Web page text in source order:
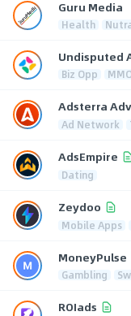
Guru Media
Health
Undisputed
Biz Opp
Adsterra
Ad Network
AdsEmpire
Dating
Zeydoo
Mobile Apps
MoneyPulse
Gambling
ROIads